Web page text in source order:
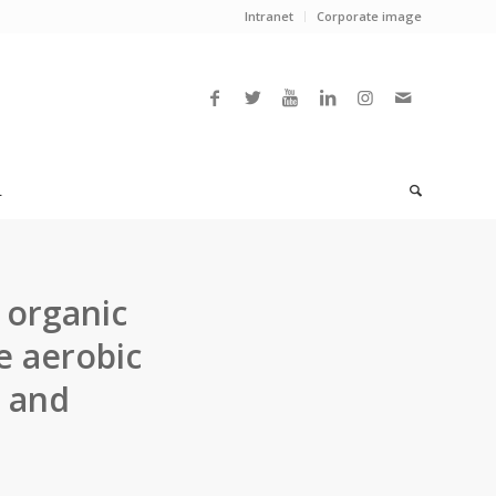
Intranet Corporate image
aerobic